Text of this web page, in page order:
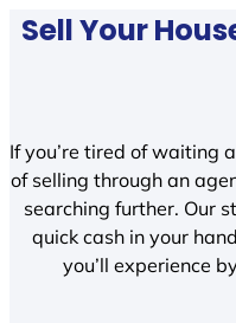
Sell Your
If you’re tired of waiting
of selling through an
searching further. Our
quick cash in your
you’ll experience